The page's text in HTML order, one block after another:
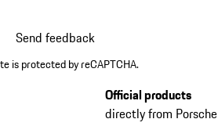
Send feedback
is protected by reCAPTCHA.
Official products
directly from Porsche